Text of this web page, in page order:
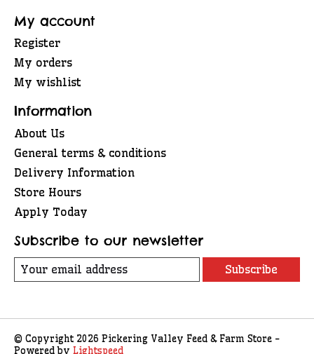
My account
Register
My orders
My wishlist
Information
About Us
General terms & conditions
Delivery Information
Store Hours
Apply Today
Subscribe to our newsletter
Subscribe
© Copyright 2026 Pickering Valley Feed & Farm Store -
Powered by Lightspeed